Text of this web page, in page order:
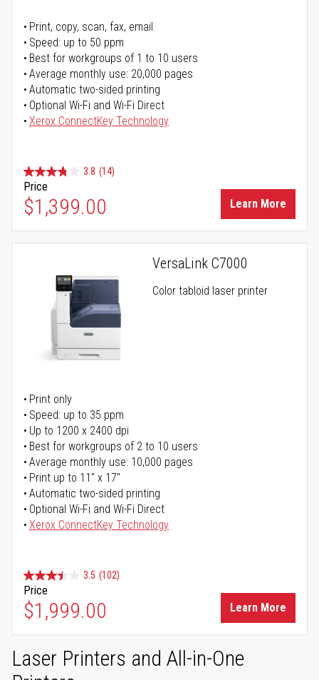
Print, copy, scan, fax, email
Speed: up to 50 ppm
Best for workgroups of 1 to 10 users
Average monthly use: 20,000 pages
Automatic two-sided printing
Optional Wi-Fi and Wi-Fi Direct
Xerox ConnectKey Technology
3.8 (14)
Price
$1,399.00 Learn More
VersaLink C7000
Color tabloid laser printer
Print only
Speed: up to 35 ppm
Up to 1200 x 2400 dpi
Best for workgroups of 2 to 10 users
Average monthly use: 10,000 pages
Print up to 11" x 17"
Automatic two-sided printing
Optional Wi-Fi and Wi-Fi Direct
Xerox ConnectKey Technology
3.5 (102)
Price
$1,999.00 Learn More
Laser Printers and All-in-One